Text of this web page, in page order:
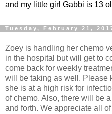
and my little girl Gabbi is 13
Tuesday, February 21,
Zoey is handling her chemo
in the hospital but will get to
come back for weekly
will be taking as well. Please
she is at a high risk for
of chemo. Also, there will be
and forth. We appreciate all